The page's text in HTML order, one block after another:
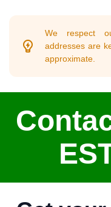
We respect
addresses are
approximate.